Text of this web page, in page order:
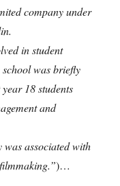
company under
in student
was briefly
18 students
and
was associated with
)…